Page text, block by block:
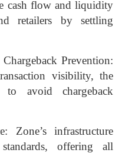
cash flow and liquidity
retailers by settling
Prevention:
visibility, the
to avoid chargeback
Zone’s infrastructure
offering all